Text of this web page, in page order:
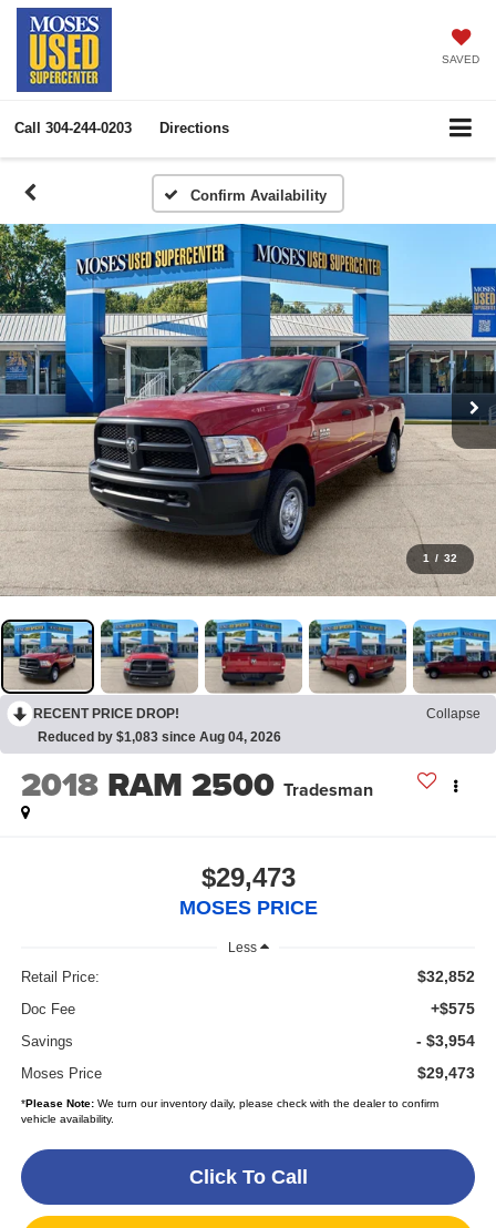
SAVED
Call 304-244-0203 Directions
Confirm Availability
1 / 32
RECENT PRICE DROP!
Collapse
Reduced by $1,083 since Aug 04, 2026
2018 RAM 2500 Tradesman
$29,473
MOSES PRICE
Less
Retail Price: $32,852
Doc Fee +$575
Savings - $3,954
Moses Price $29,473
*Please Note:We turn our inventory daily, please check with the dealer to confirm
vehicle availability.
Click To Call